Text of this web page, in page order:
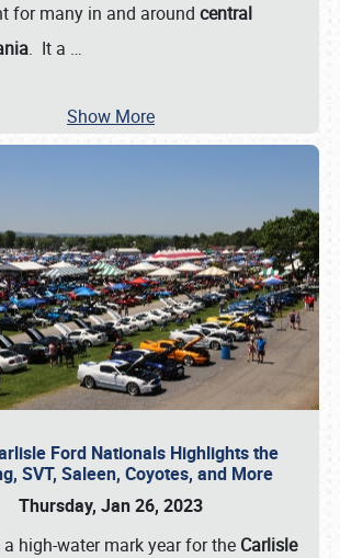
for many in and around central
. It a …
Show More
Ford Nationals Highlights the
SVT, Saleen, Coyotes, and More
Thursday, Jan 26, 2023
high-water mark year for the Carlisle